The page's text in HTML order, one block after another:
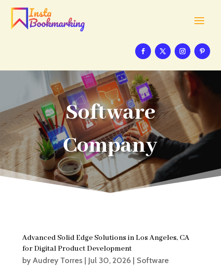
Software
Company
Advanced Solid Edge Solutions in Los Angeles, CA
for Digital Product Development
by Audrey Torres| Jul 30, 2026| Software